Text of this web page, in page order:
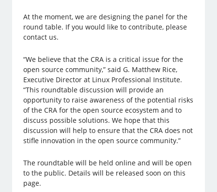
At the moment, we are designing the panel for the
round table. If you would like to contribute, please
contact us.
“We believe that the CRA is a critical issue for the
open source community,” said G. Matthew Rice,
Executive Director at Linux Professional Institute.
“This roundtable discussion will provide an
opportunity to raise awareness of the potential risks
of the CRA for the open source ecosystem and to
discuss possible solutions. We hope that this
discussion will help to ensure that the CRA does not
stifle innovation in the open source community.”
The roundtable will be held online and will be open
to the public. Details will be released soon on this
page.